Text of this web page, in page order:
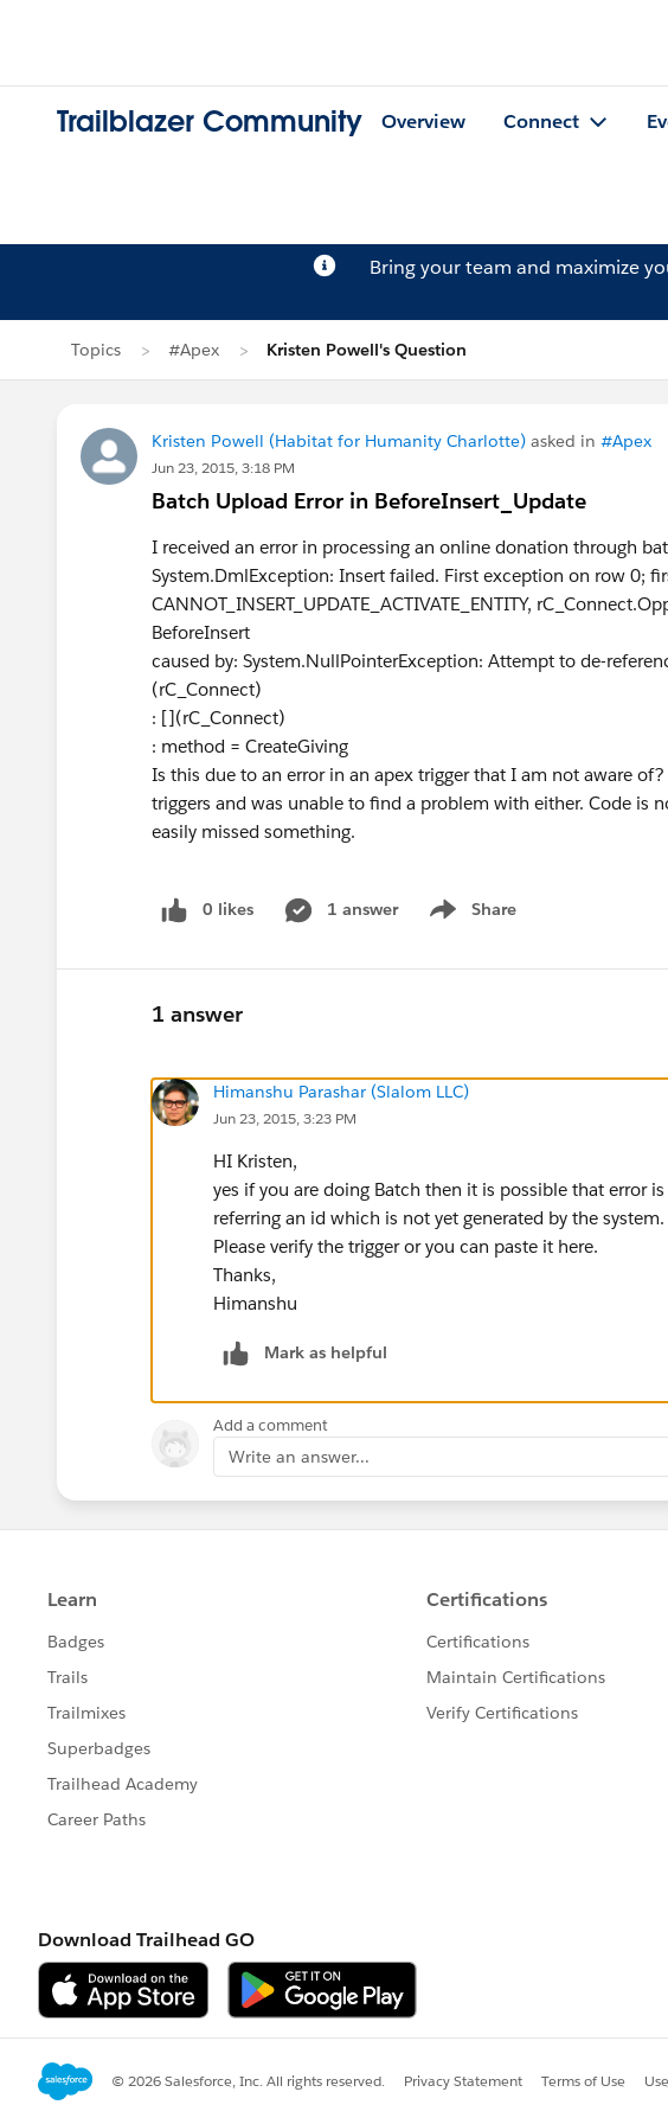
Trailblazer Community Overview Connect
Bring your team and maximize
Topics #Apex Kristen Powell's Question
Kristen Powell (Habitat for Humanity Charlotte) asked in #Apex
Jun 23, 2015, 3:18 PM
Batch Upload Error in BeforeInsert_Update
I received an error in processing an online donation through
System.DmlException: Insert failed. First exception on row 0;
CANNOT_INSERT_UPDATE_ACTIVATE_ENTITY,
BeforeInsert
caused by: System.NullPointerException: Attempt to de-
(rC_Connect)
: [](rC_Connect)
: method = CreateGiving
Is this due to an error in an apex trigger that I am not aware
triggers and was unable to find a problem with either. Code is
easily missed something.
0 likes 1 answer Share
Show menu
1 answer
Himanshu Parashar (Slalom LLC)
Jun 23, 2015, 3:23 PM
HI Kristen,
yes if you are doing Batch then it is possible that error
referring an id which is not yet generated by the system.
Please verify the trigger or you can paste it here.
Thanks,
Himanshu
Mark as helpful
Add a comment
Write an answer...